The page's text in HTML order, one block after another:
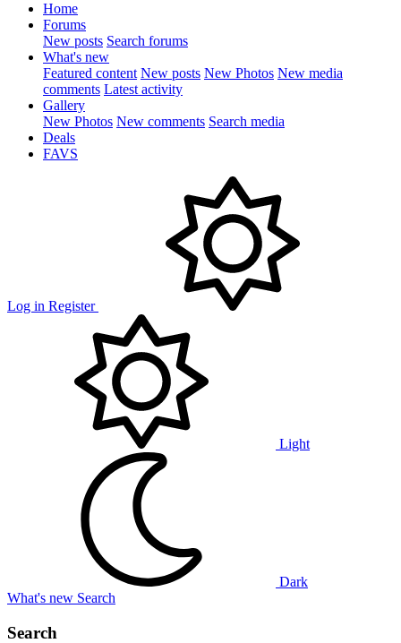
Home
Forums
New posts Search forums
What's new
Featured content New posts New Photos New media
comments Latest activity
Gallery
New Photos New comments Search media
Deals
FAVS
Log in Register
Light
Dark
What's new Search
Search